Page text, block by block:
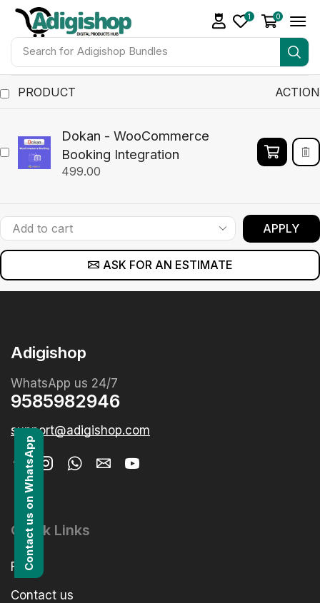
Search for Adigishop Bundles
1 0
PRODUCT ACTION
Dokan - WooCommerce
Booking Integration
499.00
APPLY
ASK FOR AN ESTIMATE
Adigishop
WhatsApp us 24/7
9585982946
support@adigishop.com
Quick Links
FAQs
Contact us
Contact us on WhatsApp